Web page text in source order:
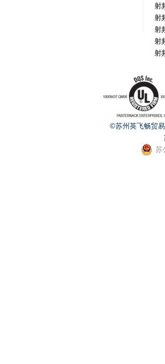
射
射
射
射
射
©苏州英飞畅贸
苏